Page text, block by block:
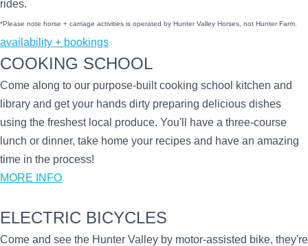
rides.
*Please note horse + carriage activities is operated by Hunter Valley Horses, not Hunter Farm.
availability + bookings
COOKING SCHOOL
Come along to our purpose-built cooking school kitchen and
library and get your hands dirty preparing delicious dishes
using the freshest local produce. You'll have a three-course
lunch or dinner, take home your recipes and have an amazing
time in the process!
MORE INFO
ELECTRIC BICYCLES
Come and see the Hunter Valley by motor-assisted bike, they're